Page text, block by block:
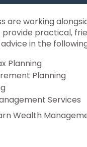
are working
practical,
in the
Planning
Planning
Services
Wealth